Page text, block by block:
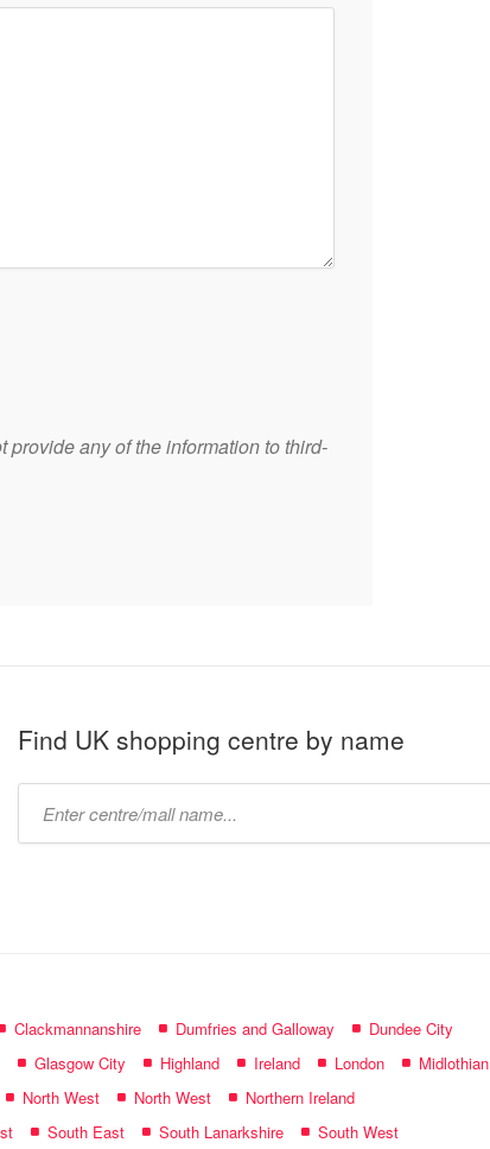
any of the information to third-
Find UK shopping centre by name
Clackmannanshire Dumfries and Galloway
Dundee City
Glasgow City Highland Ireland London
Midlothian
North West North West
Northern Ireland
South East South Lanarkshire South West